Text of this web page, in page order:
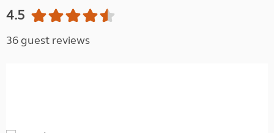
4.5
36 guest reviews